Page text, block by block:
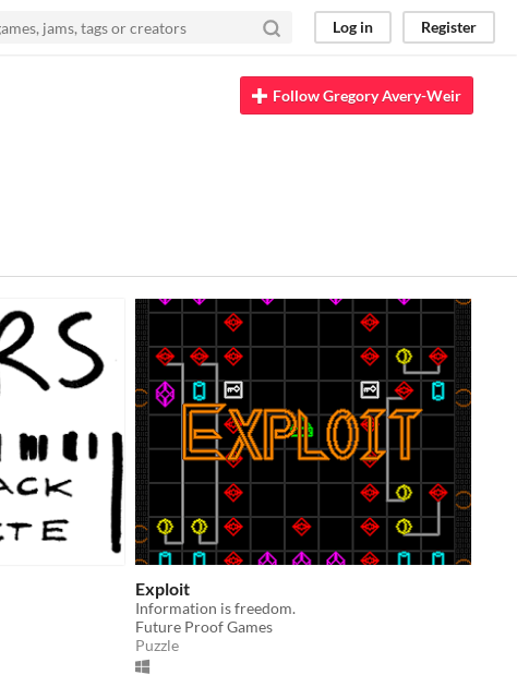
Log in Register
Follow Gregory Avery-Weir
Exploit
Information is freedom.
Future Proof Games
Puzzle